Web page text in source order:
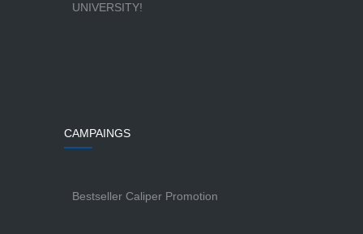
UNIVERSITY!
CAMPAINGS
Bestseller Caliper Promotion